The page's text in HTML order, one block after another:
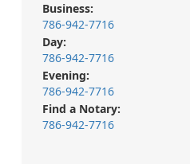
Business:
786-942-7716
Day:
786-942-7716
Evening:
786-942-7716
Find a Notary:
786-942-7716